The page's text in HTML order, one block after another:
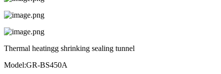
Thermal heatingg shrinking sealing tunnel
Model:GR-BS450A